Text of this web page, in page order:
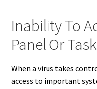
Inability To
Panel Or
When a virus takes
access to important